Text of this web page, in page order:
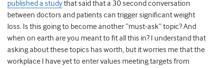
published a studythat said that a 30 second conversation
between doctors and patients can trigger significant weight
loss. Is this going to become another “must-ask” topic? And
when on earth are you meant to fit all this in? I understand that
asking about these topics has worth, but it worries me that the
workplace I have yet to enter values meeting targets from